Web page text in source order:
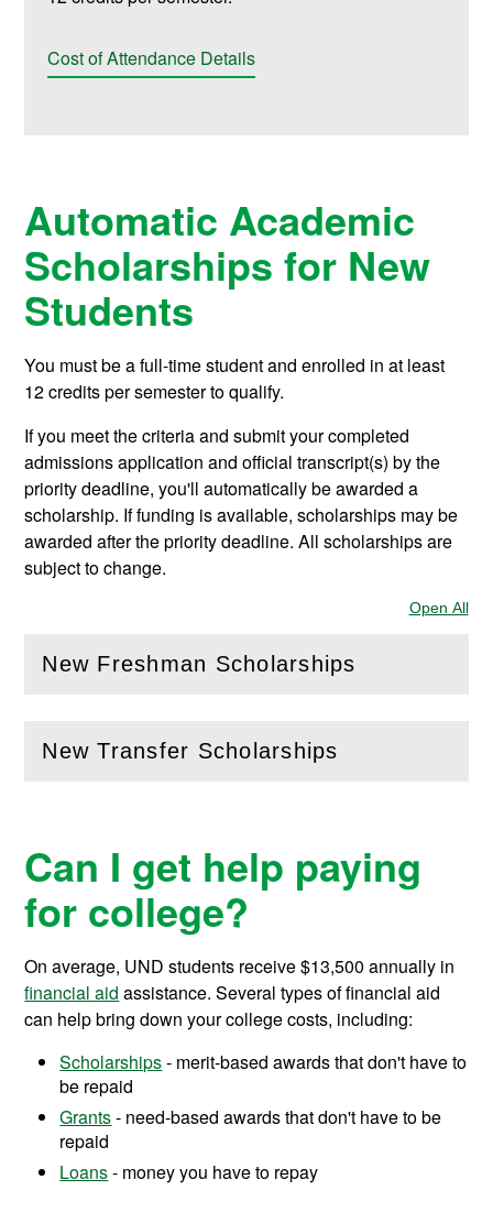
Cost of Attendance Details
Automatic Academic
Scholarships for New
Students
You must be a full-time student and enrolled in at least
12 credits per semester to qualify.
If you meet the criteria and submit your completed
admissions application and official transcript(s) by the
priority deadline, you'll automatically be awarded a
scholarship. If funding is available, scholarships may be
awarded after the priority deadline. All scholarships are
subject to change.
Open All
New Freshman Scholarships
(Open this section)
New Transfer Scholarships
(Open this section)
Can I get help paying
for college?
On average, UND students receive$13,500 annually in
financial aid assistance. Several types of financial aid
can help bring down your college costs, including:
Scholarships- merit-based awards that don't have to
be repaid
Grants- need-based awards that don't have to be
repaid
Loans- money you have to repay